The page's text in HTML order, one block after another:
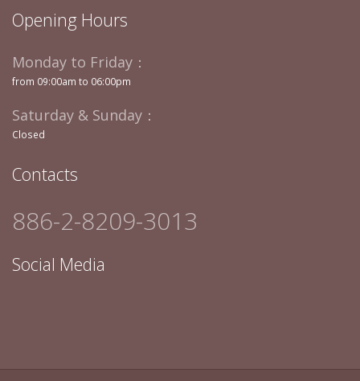
Opening Hours
Monday to Friday：
from 09:00am to 06:00pm
Saturday & Sunday：
Closed
Contacts
886-2-8209-3013
Social Media